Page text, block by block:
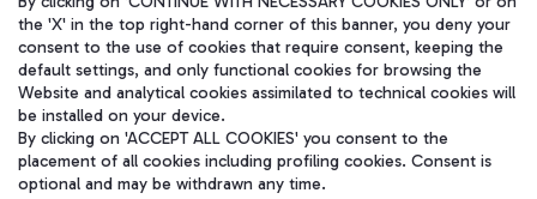
Aeroporti di Roma S.p.A. - Company subject to management and
the 'X' in the top right-hand corner of this banner, you deny your
consent to the use of cookies that require consent, keeping the
default settings, and only functional cookies for browsing the
Website and analytical cookies assimilated to technical cookies will
be installed on your device.
By clicking on 'ACCEPT ALL COOKIES' you consent to the
placement of all cookies including profiling cookies. Consent is
optional and may be withdrawn any time.